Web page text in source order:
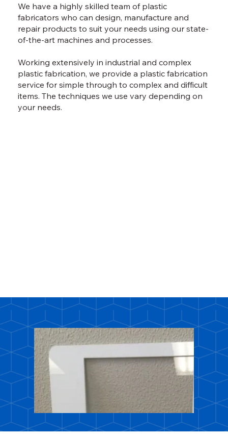
We have a highly skilled team of plastic
fabricators who can design, manufacture and
repair products to suit your needs using our state-
of-the-art machines and processes.
Working extensively in industrial and complex
plastic fabrication, we provide a plastic fabrication
service for simple through to complex and difficult
items. The techniques we use vary depending on
your needs.